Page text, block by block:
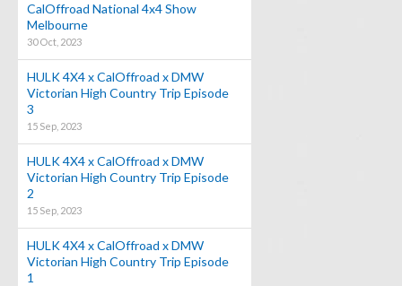
CalOffroad National 4x4 Show
Melbourne
30 Oct, 2023
HULK 4X4 x CalOffroad x DMW
Victorian High Country Trip Episode
3
15 Sep, 2023
HULK 4X4 x CalOffroad x DMW
Victorian High Country Trip Episode
2
15 Sep, 2023
HULK 4X4 x CalOffroad x DMW
Victorian High Country Trip Episode
1